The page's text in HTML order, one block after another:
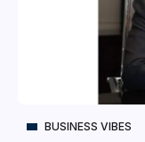
BUSINESS VIBES